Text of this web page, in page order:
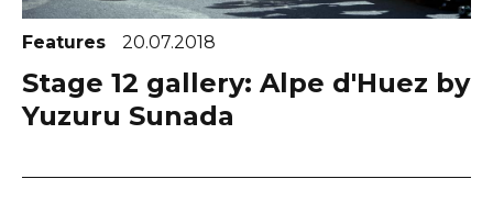
Features 20.07.2018
Stage 12 gallery: Alpe d'Huez by
Yuzuru Sunada